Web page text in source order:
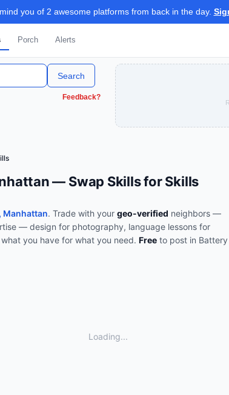
you of 2 awesome platforms from back in the day.
Porch Alerts
Search
Feedback?
— Swap Skills for Skills
Manhattan. Trade with your geo-verified neighbors —
— design for photography, language lessons for
you have for what you need. Free to post in Battery
Loading...